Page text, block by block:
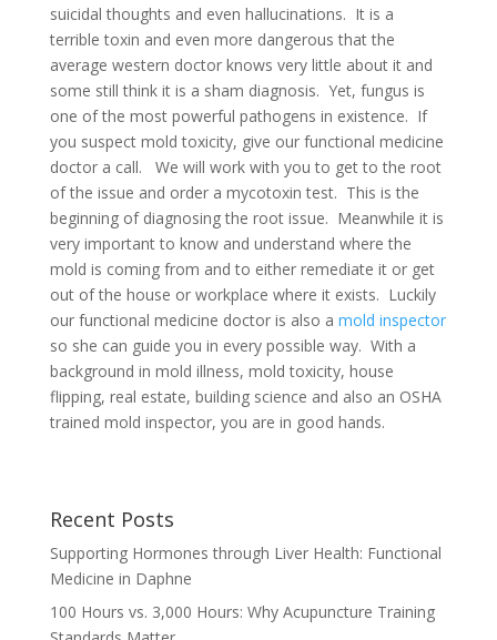
suicidal thoughts and even hallucinations. It is a
terrible toxin and even more dangerous that the
average western doctor knows very little about it and
some still think it is a sham diagnosis. Yet, fungus is
one of the most powerful pathogens in existence. If
you suspect mold toxicity, give our functional medicine
doctor a call. We will work with you to get to the root
of the issue and order a mycotoxin test. This is the
beginning of diagnosing the root issue. Meanwhile it is
very important to know and understand where the
mold is coming from and to either remediate it or get
out of the house or workplace where it exists. Luckily
our functional medicine doctor is also a mold inspector
so she can guide you in every possible way. With a
background in mold illness, mold toxicity, house
flipping, real estate, building science and also an OSHA
trained mold inspector, you are in good hands.
Recent Posts
Supporting Hormones through Liver Health: Functional
Medicine in Daphne
100 Hours vs. 3,000 Hours: Why Acupuncture Training